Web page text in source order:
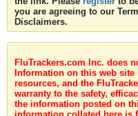
you are agreeing to our
Disclaimers.
FluTrackers.com Inc. does
Information on this web
resources, and the
warranty to the safety,
the information posted on